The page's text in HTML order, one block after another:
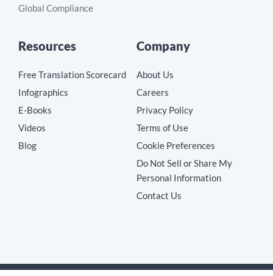
Global Compliance
Resources
Free Translation Scorecard
Infographics
E-Books
Videos
Blog
Company
About Us
Careers
Privacy Policy
Terms of Use
Cookie Preferences
Do Not Sell or Share My
Personal Information
Contact Us